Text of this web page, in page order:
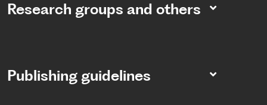
Research groups and others
Publishing guidelines